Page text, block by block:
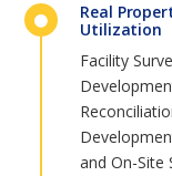
Real
Utilization
Facility
and On-Site